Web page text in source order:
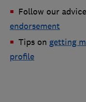
Follow our
endorsement
Tips on getting
profile